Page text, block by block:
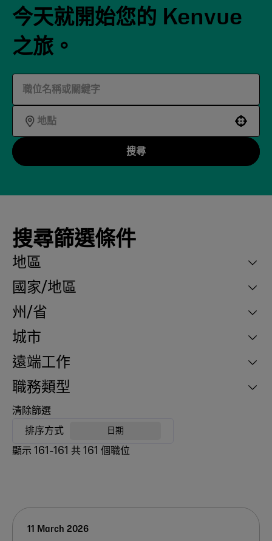
今天就開始您的 Kenvue
之旅。
搜尋
搜尋篩選條件
地區
國家/地區
州/省
城市
遠端工作
職務類型
清除篩選
顯示 161 -161 共 161 個職位
排序方式 日期
11 March 2026